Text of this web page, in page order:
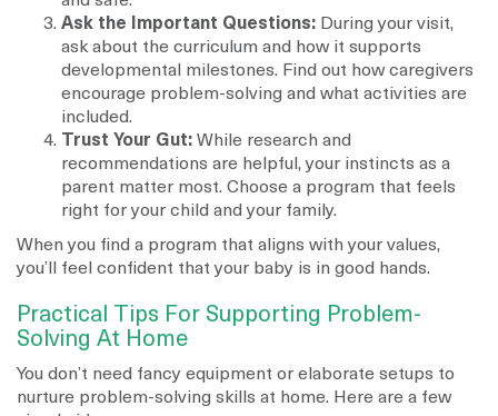
Ask the Important Questions: During your visit,
ask about the curriculum and how it supports
developmental milestones. Find out how caregivers
encourage problem-solving and what activities are
included.
Trust Your Gut: While research and
recommendations are helpful, your instincts as a
parent matter most. Choose a program that feels
right for your child and your family.
When you find a program that aligns with your values,
you’ll feel confident that your baby is in good hands.
Practical Tips For Supporting Problem-
Solving At Home
You don’t need fancy equipment or elaborate setups to
nurture problem-solving skills at home. Here are a few